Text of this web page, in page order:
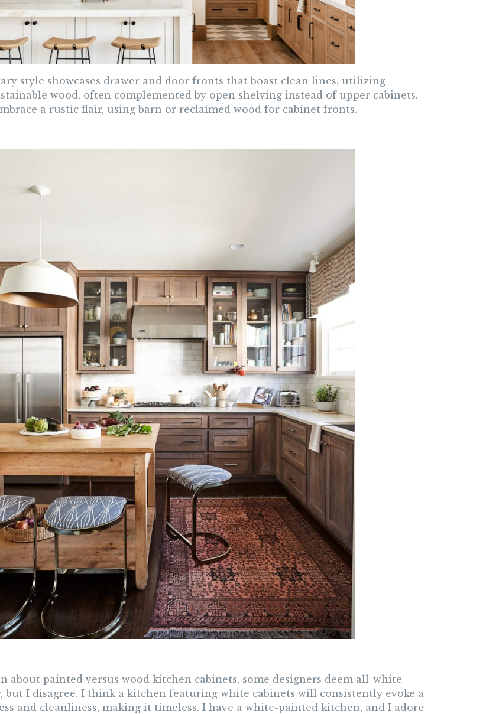
style showcases drawer and door fronts that boast clean lines, utilizing
wood, often complemented by open shelving instead of upper cabinets.
a rustic flair, using barn or reclaimed wood for cabinet fronts.
about painted versus wood kitchen cabinets, some designers deem all-white
but I disagree. I think a kitchen featuring white cabinets will consistently evoke a
and cleanliness, making it timeless. I have a white-painted kitchen, and I adore